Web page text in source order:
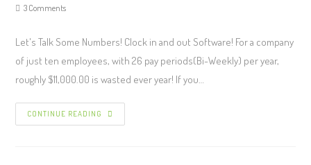
3 Comments
Let's Talk Some Numbers! Clock in and out Software! For a company
of just ten employees, with 26 pay periods(Bi-Weekly) per year,
roughly $11,000.00 is wasted ever year! If you…
CONTINUE READING